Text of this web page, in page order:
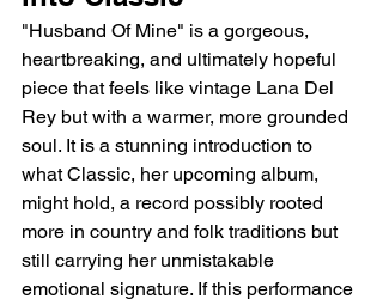
"Husband Of Mine" is a gorgeous,
heartbreaking, and ultimately hopeful
piece that feels like vintage Lana Del
Rey but with a warmer, more grounded
soul. It is a stunning introduction to
what Classic, her upcoming album,
might hold, a record possibly rooted
more in country and folk traditions but
still carrying her unmistakable
emotional signature. If this performance